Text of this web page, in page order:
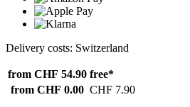
Delivery costs: Switzerland
from CHF 54.90 free*
from CHF 0.00 CHF 7.90